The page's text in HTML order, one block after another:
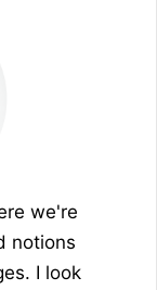
we're
notions
I look